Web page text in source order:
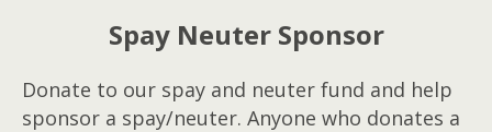
Spay Neuter Sponsor
Donate to our spay and neuter fund and help
sponsor a spay/neuter. Anyone who donates a